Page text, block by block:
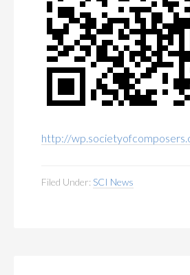
http://
Filed Under: SCI News